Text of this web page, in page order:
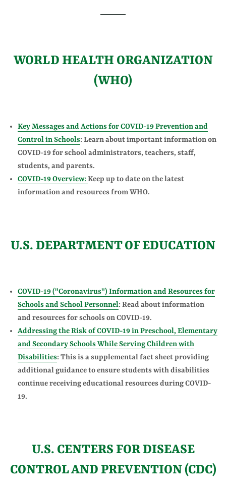
WORLD HEALTH ORGANIZATION
(WHO)
Key Messages and Actions for COVID-19 Prevention and
Control in Schools: Learn about important information on
COVID-19 for school administrators, teachers, staff,
students, and parents.
COVID-19 Overview: Keep up to date on the latest
information and resources from WHO.
U.S. DEPARTMENT OF EDUCATION
COVID-19 ("Coronavirus") Information and Resources for
Schools and School Personnel: Read about information
and resources for schools on COVID-19.
Addressing the Risk of COVID-19 in Preschool, Elementary
and Secondary Schools While Serving Children with
Disabilities: This is a supplemental fact sheet providing
additional guidance to ensure students with disabilities
continue receiving educational resources during COVID-
19.
U.S. CENTERS FOR DISEASE
CONTROL AND PREVENTION (CDC)